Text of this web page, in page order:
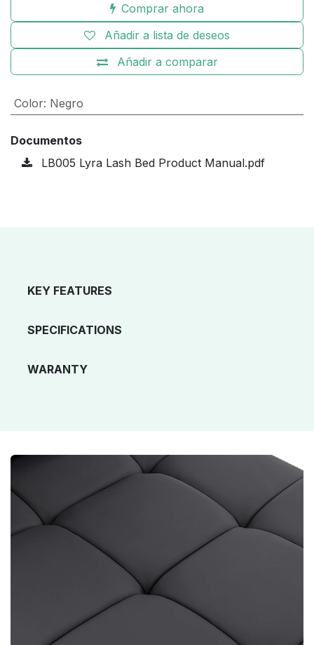
Comprar ahora
Añadir a comparar
Añadir a lista de deseos
Color: Negro
Documentos
LB005 Lyra Lash Bed Product Manual.pdf
KEY FEATURES
SPECIFICATIONS
WARANTY